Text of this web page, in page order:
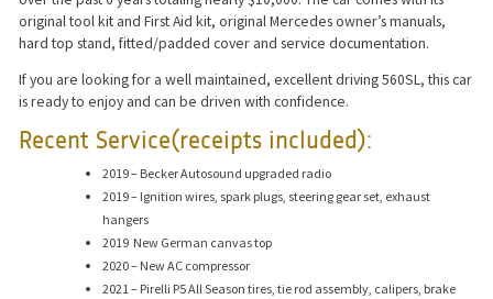
original tool kit and First Aid kit, original Mercedes owner’s manuals,
hard top stand, fitted/padded cover and service documentation.
If you are looking for a well maintained, excellent driving 560SL, this car
is ready to enjoy and can be driven with confidence.
Recent Service(receipts included):
2019 – Becker Autosound upgraded radio
2019 – Ignition wires, spark plugs, steering gear set, exhaust
hangers
2019 New German canvas top
2020 – New AC compressor
2021 – Pirelli P5 All Season tires, tie rod assembly, calipers, brake